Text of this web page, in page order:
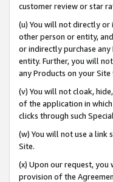
customer review or star
(u) You will not directly or
other person or entity,
or indirectly purchase
entity. Further, you will
any Products on your
(v) You will not cloak,
of the application in
clicks through such
(w) You will not use a link
Site.
(x) Upon our request,
provision of the